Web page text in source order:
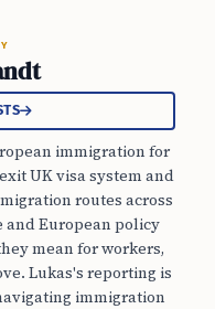
immigration for
UK visa system and
routes across
and European policy
mean for workers,
Lukas's reporting is
immigration